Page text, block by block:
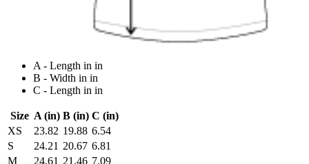
A - Length in in
B - Width in in
C - Length in in
Size A (in) B (in) C (in)
XS
23.82 19.88 6.54
S
24.21 20.67 6.81
M
24.61 21.46 7.09